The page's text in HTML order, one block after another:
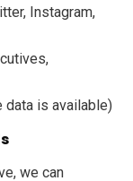
Instagram,
data is available)
we can